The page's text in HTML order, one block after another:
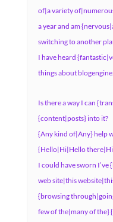
of|a variety
a year and am
switching to another
I have heard
things about
Is there a way I can
{content|posts} into it?
{Any kind of|Any} help
{Hello|Hi|Hello
I could have sworn
web site|this
{browsing
few of the|many of the}